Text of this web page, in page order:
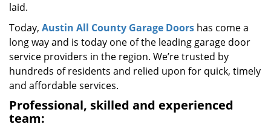
laid.
Today, Austin All County Garage Doors has come a
long way and is today one of the leading garage door
service providers in the region. We’re trusted by
hundreds of residents and relied upon for quick, timely
and affordable services.
Professional, skilled and experienced
team: